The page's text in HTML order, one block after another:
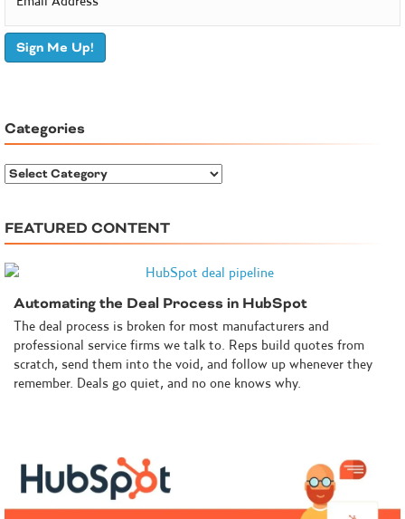
Sign Me Up!
Categories
C
e
g
o
FEATURED CONTENT
Automating the Deal Process in HubSpot
The deal process is broken for most manufacturers and
professional service firms we talk to. Reps build quotes from
scratch, send them into the void, and follow up whenever they
remember. Deals go quiet, and no one knows why.